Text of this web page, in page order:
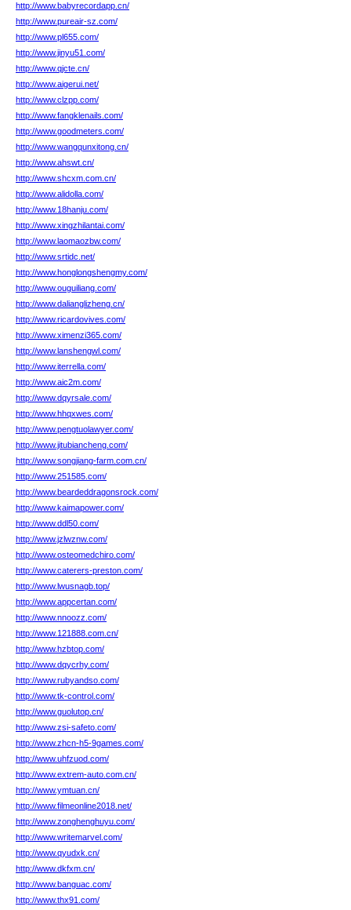
http://www.babyrecordapp.cn/
http://www.pureair-sz.com/
http://www.pl655.com/
http://www.jinyu51.com/
http://www.qjcte.cn/
http://www.aigerui.net/
http://www.clzpp.com/
http://www.fangklenails.com/
http://www.goodmeters.com/
http://www.wangqunxitong.cn/
http://www.ahswt.cn/
http://www.shcxm.com.cn/
http://www.alidolla.com/
http://www.18hanju.com/
http://www.xingzhilantai.com/
http://www.laomaozbw.com/
http://www.srtidc.net/
http://www.honglongshengmy.com/
http://www.ouguiliang.com/
http://www.dalianglizheng.cn/
http://www.ricardovives.com/
http://www.ximenzi365.com/
http://www.lanshengwl.com/
http://www.iterrella.com/
http://www.aic2m.com/
http://www.dqyrsale.com/
http://www.hhqxwes.com/
http://www.pengtuolawyer.com/
http://www.jitubiancheng.com/
http://www.songjiang-farm.com.cn/
http://www.251585.com/
http://www.beardeddragonsrock.com/
http://www.kaimapower.com/
http://www.ddl50.com/
http://www.jzlwznw.com/
http://www.osteomedchiro.com/
http://www.caterers-preston.com/
http://www.lwusnagb.top/
http://www.appcertan.com/
http://www.nnoozz.com/
http://www.121888.com.cn/
http://www.hzbtop.com/
http://www.dqycrhy.com/
http://www.rubyandso.com/
http://www.tk-control.com/
http://www.guolutop.cn/
http://www.zsi-safeto.com/
http://www.zhcn-h5-9games.com/
http://www.uhfzuod.com/
http://www.extrem-auto.com.cn/
http://www.ymtuan.cn/
http://www.filmeonline2018.net/
http://www.zonghenghuyu.com/
http://www.writemarvel.com/
http://www.qyudxk.cn/
http://www.dkfxm.cn/
http://www.banguac.com/
http://www.thx91.com/